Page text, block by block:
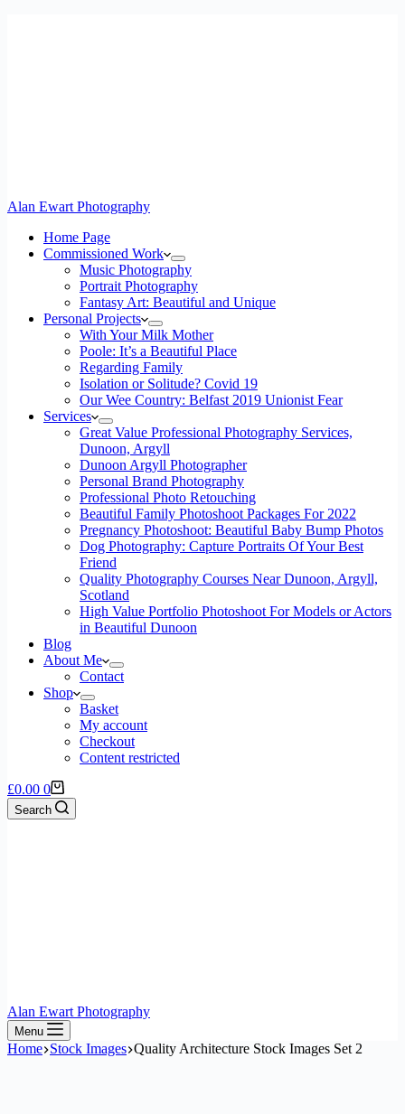
Alan Ewart Photography
Home Page
Commissioned Work
Music Photography
Portrait Photography
Fantasy Art: Beautiful and Unique
Personal Projects
With Your Milk Mother
Poole: It’s a Beautiful Place
Regarding Family
Isolation or Solitude? Covid 19
Our Wee Country: Belfast 2019 Unionist Fear
Services
Great Value Professional Photography Services,
Dunoon, Argyll
Dunoon Argyll Photographer
Personal Brand Photography
Professional Photo Retouching
Beautiful Family Photoshoot Packages For 2022
Pregnancy Photoshoot: Beautiful Baby Bump Photos
Dog Photography: Capture Portraits Of Your Best
Friend
Quality Photography Courses Near Dunoon, Argyll,
Scotland
High Value Portfolio Photoshoot For Models or Actors
in Beautiful Dunoon
Blog
About Me
Contact
Shop
Basket
My account
Checkout
Content restricted
£0.00 0
Search
Alan Ewart Photography
Menu
Home Stock Images Quality Architecture Stock Images Set 2